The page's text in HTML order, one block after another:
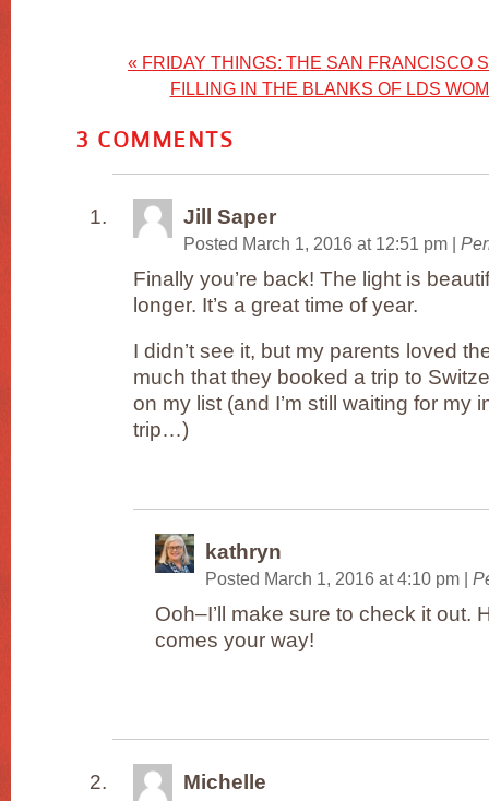
« FRIDAY THINGS: THE SAN FRANCISCO
FILLING IN THE BLANKS OF LDS
3 COMMENTS
Jill Saper
Posted March 1, 2016 at 12:51 pm |
Finally you’re back! The light is
longer. It’s a great time of year.
I didn’t see it, but my parents loved
much that they booked a trip to
on my list (and I’m still waiting for my
trip…)
kathryn
Posted March 1, 2016 at 4:10 pm |
Ooh–I’ll make sure to check it out.
comes your way!
Michelle